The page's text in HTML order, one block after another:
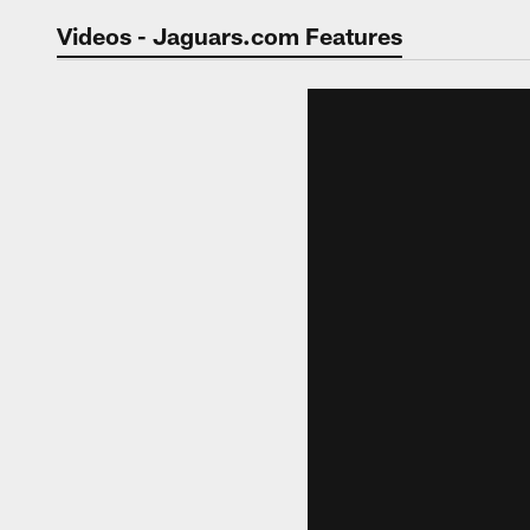
Jaguars Video |
Videos - Jaguars.com Features